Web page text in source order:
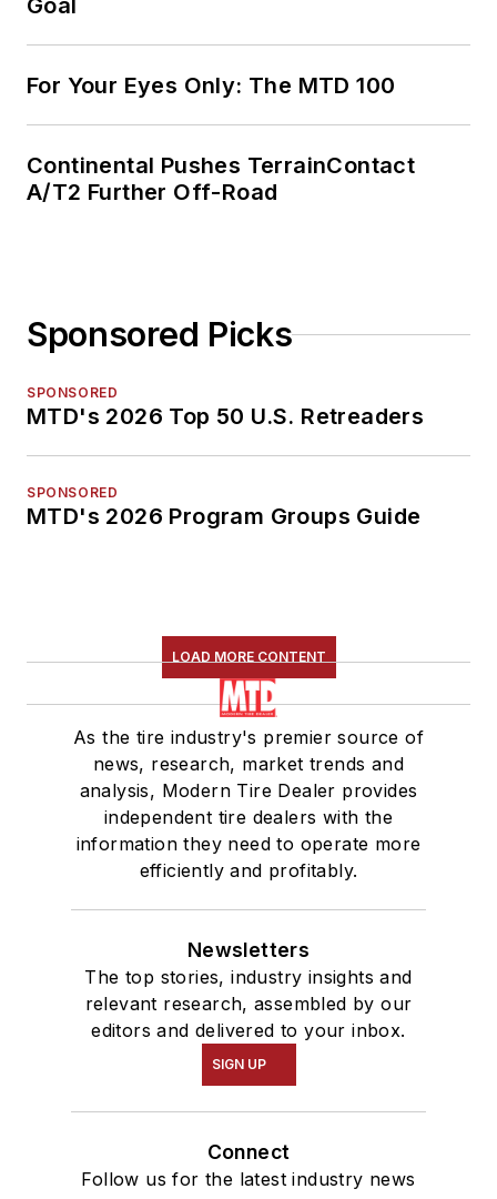
Goal
For Your Eyes Only: The MTD 100
Continental Pushes TerrainContact
A/T2 Further Off-Road
Sponsored Picks
SPONSORED
MTD's 2026 Top 50 U.S. Retreaders
SPONSORED
MTD's 2026 Program Groups Guide
LOAD MORE CONTENT
As the tire industry's premier source of
news, research, market trends and
analysis, Modern Tire Dealer provides
independent tire dealers with the
information they need to operate more
efficiently and profitably.
Newsletters
The top stories, industry insights and
relevant research, assembled by our
editors and delivered to your inbox.
SIGN UP
Connect
Follow us for the latest industry news